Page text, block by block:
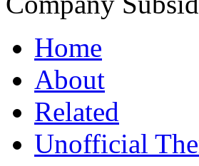
Home
About
Related
Unofficial